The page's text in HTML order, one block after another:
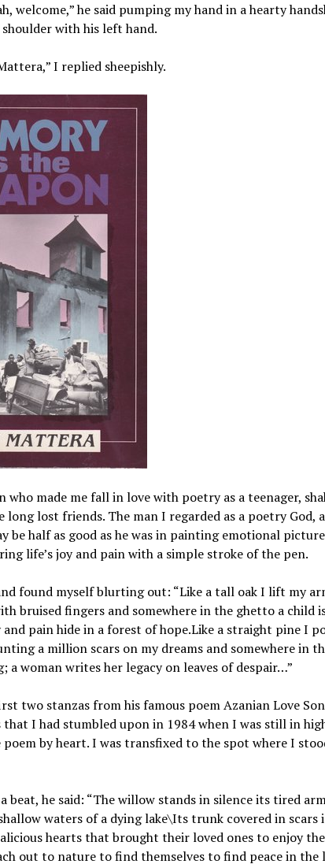
welcome,” he said pumping my hand in a hearty
with his left hand.
I replied sheepishly.
who made me fall in love with poetry as a teenager,
long lost friends. The man I regarded as a poetry God,
be half as good as he was in painting emotional
life’s joy and pain with a simple stroke of the pen.
found myself blurting out: “Like a tall oak I lift my
bruised fingers and somewhere in the ghetto a child
and pain hide in a forest of hope.Like a straight pine I
a million scars on my dreams and somewhere in
a woman writes her legacy on leaves of despair…”
two stanzas from his famous poem Azanian Love
I had stumbled upon in 1984 when I was still in
by heart. I was transfixed to the spot where I
beat, he said: “The willow stands in silence its tired
waters of a dying lake\Its trunk covered in scars
hearts that brought their loved ones to enjoy the
out to nature to find themselves to find peace in the